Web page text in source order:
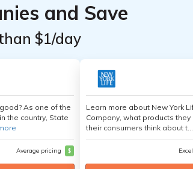
and Save
$1/day
As one of the
the country, State
Average pricing $
Learn more about New York
Company, what products
their consumers think about t...